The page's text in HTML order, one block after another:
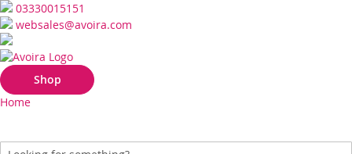
03330015151
websales@avoira.com
Shop
Home